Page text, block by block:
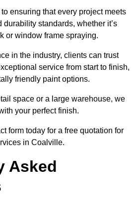
ensuring that every project meets
standards, whether it’s
or window frame spraying.
in the industry, clients can trust
service from start to finish,
friendly paint options.
space or a large warehouse, we
your perfect finish.
form today for a free quotation for
in Coalville.
Asked